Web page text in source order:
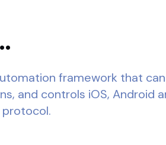
framework that
and controls iOS, Android